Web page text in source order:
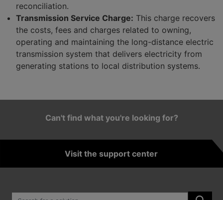
reconciliation.
Transmission Service Charge: This charge recovers
the costs, fees and charges related to owning,
operating and maintaining the long-distance electric
transmission system that delivers electricity from
generating stations to local distribution systems.
Can't find what you're looking for?
Visit the support center